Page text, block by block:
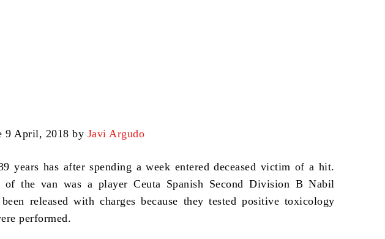
9 April, 2018 by Javi Argudo
years has after spending a week entered deceased victim of a hit.
of the van was a player Ceuta Spanish Second Division B Nabil
released with charges because they tested positive toxicology
performed.